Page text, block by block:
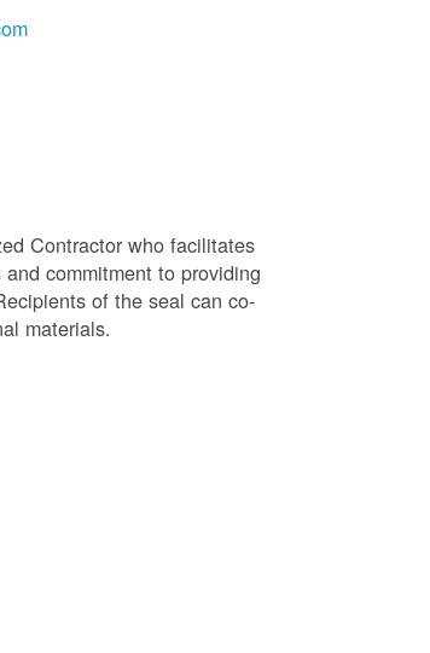
Contractor who facilitates
commitment to providing
of the seal can co-
materials.